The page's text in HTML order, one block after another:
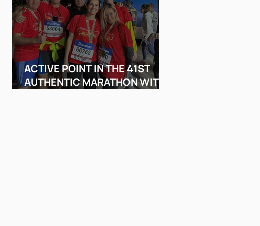
ACTIVE POINT IN THE 41ST
AUTHENTIC MARATHON WITH